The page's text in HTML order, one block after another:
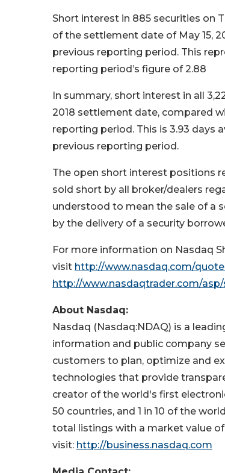
Short interest in 885 securities on
of the settlement date of May 15,
previous reporting period. This
reporting period’s figure of 2.88
In summary, short interest in all
2018 settlement date, compared
reporting period. This is 3.93 days
previous reporting period.
The open short interest positions
sold short by all broker/dealers
understood to mean the sale of a
by the delivery of a security
For more information on Nasdaq
visit http://www.nasdaq.com/
http://www.nasdaqtrader.com/
About Nasdaq:
Nasdaq (Nasdaq:NDAQ) is a
information and public company
customers to plan, optimize and
technologies that provide
creator of the world's first
50 countries, and 1 in 10 of the
total listings with a market value
visit: http://business.nasdaq.com